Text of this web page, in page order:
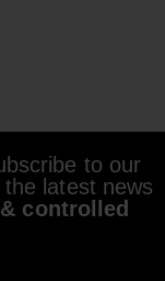
to our
latest news
controlled